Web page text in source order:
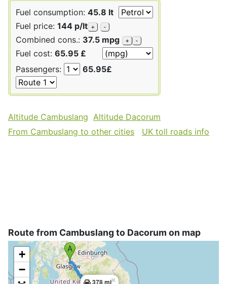
Fuel consumption: 45.8 lt
Fuel price: 144 p/lt + -
Combined cons.: 37.5 mpg + -
Fuel cost: 65.95 £
Passengers:
65.95£
Altitude Cambuslang Altitude Dacorum
From Cambuslang to other cities
UK toll roads info
Route from Cambuslang to Dacorum on map
378 mi×
+
−